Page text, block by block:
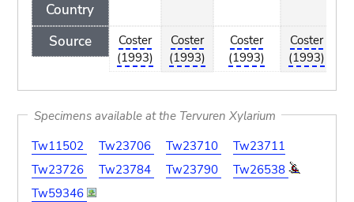
Country
Source
Coster
(1993)
Coster
(1993)
Coster
(1993)
Coster
(1993)
Specimens available at the Tervuren Xylarium
Tw11502
Tw23706 Tw23710
Tw23711
Tw23726
Tw23784 Tw23790
Tw26538
Tw59346